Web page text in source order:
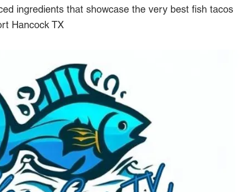
ingredients that showcase the very best fish tacos
Hancock TX